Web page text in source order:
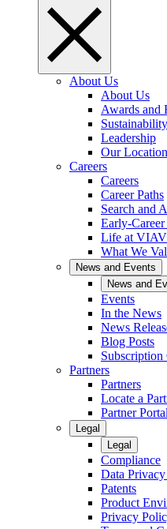
About Us
About Us
Awards and
Sustainability
Leadership
Our
Careers
Careers
Career Paths
Search and
Early-
Life at
What We
News and Events
News and
Events
In the News
News
Blog Posts
Subscription
Partners
Partners
Locate a
Partner
Legal
Legal
Compliance
Data
Patents
Product
Privacy